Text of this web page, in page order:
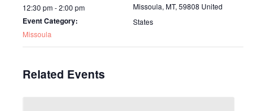
12:30 pm - 2:00 pm
Event Category:
Missoula
Missoula, MT, 59808 United
States
Related Events